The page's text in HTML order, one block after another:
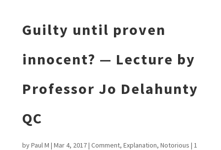
Guilty until proven
innocent? — Lecture by
Professor Jo Delahunty
QC
byPaul M | Mar 4, 2017| Comment, Explanation, Notorious | 1